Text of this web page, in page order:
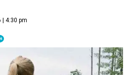
| 4:30 pm